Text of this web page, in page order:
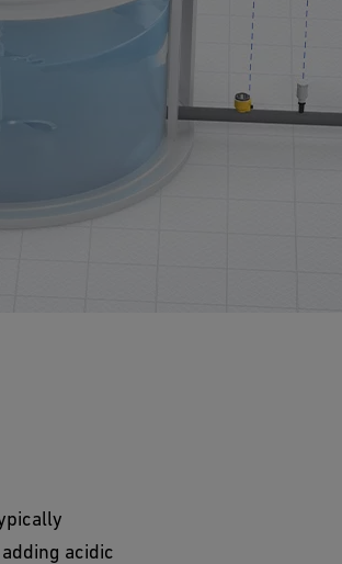
acidic